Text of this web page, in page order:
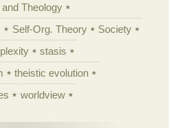
Theology
Self-Org. Theory
Society
stasis
theistic evolution
worldview